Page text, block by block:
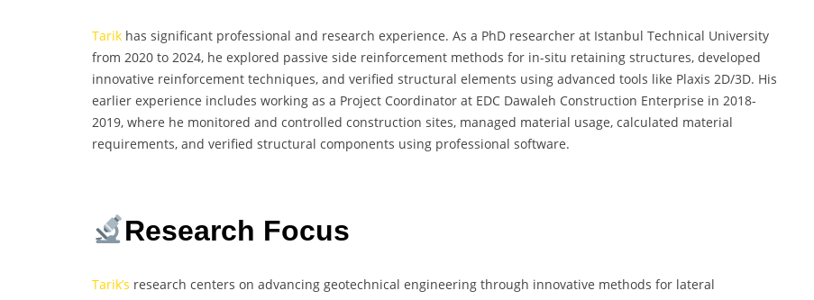
Tarik has significant professional and research experience. As a PhD researcher at Istanbul Technical University
from 2020 to 2024, he explored passive side reinforcement methods for in-situ retaining structures, developed
innovative reinforcement techniques, and verified structural elements using advanced tools like Plaxis 2D/3D. His
earlier experience includes working as a Project Coordinator at EDC Dawaleh Construction Enterprise in 2018-
2019, where he monitored and controlled construction sites, managed material usage, calculated material
requirements, and verified structural components using professional software.
Research Focus
Tarik’s research centers on advancing geotechnical engineering through innovative methods for lateral